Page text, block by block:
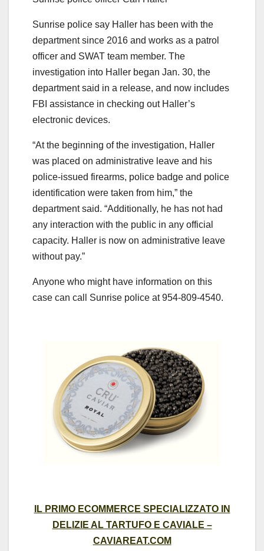
Sunrise police say Haller has been with the
department since 2016 and works as a patrol
officer and SWAT team member. The
investigation into Haller began Jan. 30, the
department said in a release, and now includes
FBI assistance in checking out Haller’s
electronic devices.
“At the beginning of the investigation, Haller
was placed on administrative leave and his
police-issued firearms, police badge and police
identification were taken from him,” the
department said. “Additionally, he has not had
any interaction with the public in any official
capacity. Haller is now on administrative leave
without pay.”
Anyone who might have information on this
case can call Sunrise police at 954-809-4540.
IL PRIMO ECOMMERCE SPECIALIZZATO IN
DELIZIE AL TARTUFO E CAVIALE –
CAVIAREAT.COM